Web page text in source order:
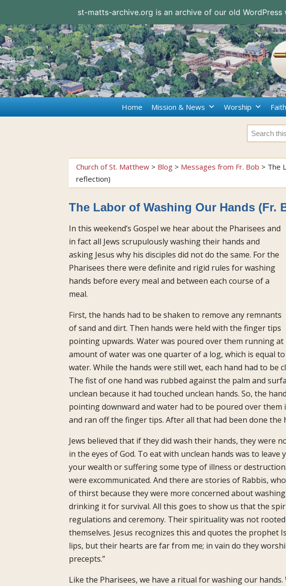
st-matts-archive.org is an archive of our old
Home Mission & News Worship
Church of St. Matthew > Blog > Messages from Fr. Bob > The
reflection)
The Labor of Washing Our Hands (Fr.
In this weekend’s Gospel we hear about the Pharisees and
in fact all Jews scrupulously washing their hands and
asking Jesus why his disciples did not do the same. For the
Pharisees there were definite and rigid rules for washing
hands before every meal and between each course of a
meal.
First, the hands had to be shaken to remove any remnants
of sand and dirt. Then hands were held with the finger tips
pointing upwards. Water was poured over them running
amount of water was one quarter of a log, which is equal
water. While the hands were still wet, each hand had to be
The fist of one hand was rubbed against the palm and
unclean because it had touched unclean hands. So, the
pointing downward and water had to be poured over
and ran off the finger tips. After all that had been done the
Jews believed that if they did wash their hands, they were
in the eyes of God. To eat with unclean hands was to
your wealth or suffering some type of illness or
were excommunicated. And there are stories of Rabbis,
of thirst because they were more concerned about
drinking it for survival. All this goes to show us that the
regulations and ceremony. Their spirituality was not
themselves. Jesus recognizes this and quotes the prophet
lips, but their hearts are far from me; in vain do they
precepts.”
Like the Pharisees, we have a ritual for washing our